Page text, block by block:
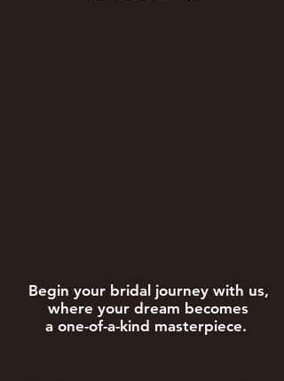
Begin your bridal journey with us,
where your dream becomes
a one-of-a-kind masterpiece.